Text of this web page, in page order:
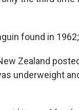
found in
Zealand
underweight